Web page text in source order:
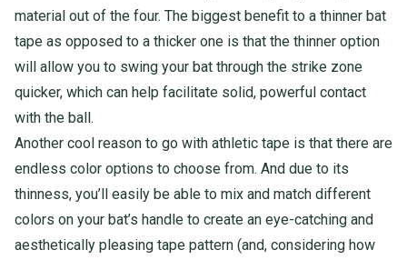
material out of the four. The biggest benefit to a thinner bat
tape as opposed to a thicker one is that the thinner option
will allow you to swing your bat through the strike zone
quicker, which can help facilitate solid, powerful contact
with the ball.
Another cool reason to go with athletic tape is that there are
endless color options to choose from. And due to its
thinness, you’ll easily be able to mix and match different
colors on your bat’s handle to create an eye-catching and
aesthetically pleasing tape pattern (and, considering how